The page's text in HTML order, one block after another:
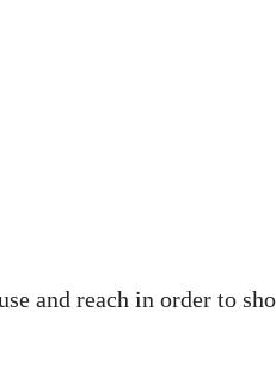
and reach in order to